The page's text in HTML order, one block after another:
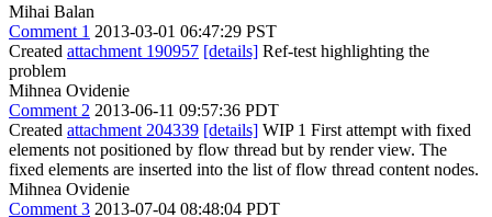
Mihai Balan
Comment 1 2013-03-01 06:47:29 PST
Created attachment 190957 [details] Ref-test highlighting the
problem
Mihnea Ovidenie
Comment 2 2013-06-11 09:57:36 PDT
Created attachment 204339 [details] WIP 1 First attempt with fixed
elements not positioned by flow thread but by render view. The
fixed elements are inserted into the list of flow thread content nodes.
Mihnea Ovidenie
Comment 3 2013-07-04 08:48:04 PDT